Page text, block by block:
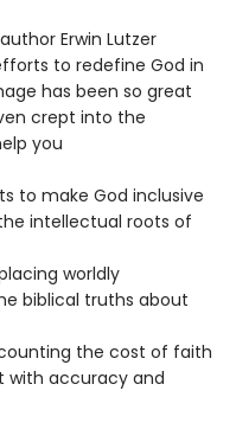
Erwin Lutzer
to redefine God in
has been so great
crept into the
you
to make God inclusive
intellectual roots of
worldly
biblical truths about
the cost of faith
with accuracy and